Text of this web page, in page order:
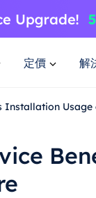
定價 解
Installation Usage